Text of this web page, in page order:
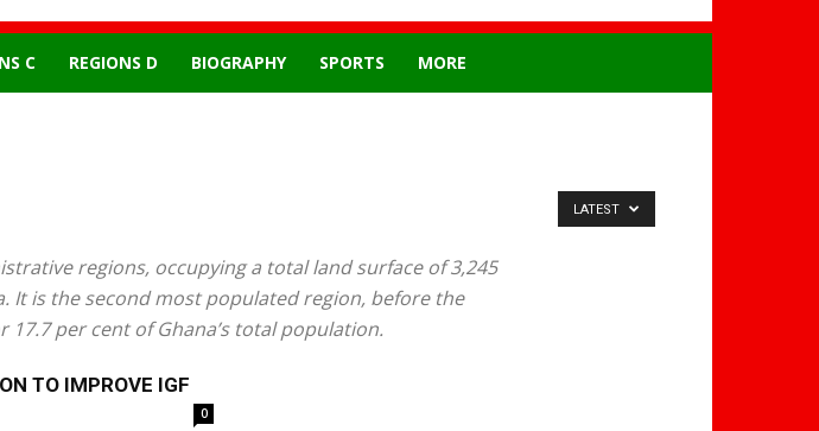
C REGIONS D BIOGRAPHY SPORTS MORE
regions, occupying a total land surface of 3,245
It is the second most populated region, before the
per cent of Ghana’s total population.
LATEST
TO IMPROVE IGF
0